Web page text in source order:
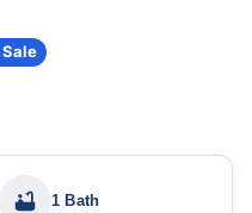
Sale
1 Bath